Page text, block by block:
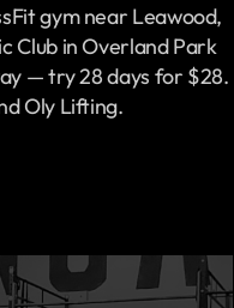
gym near Leawood,
Club in Overland Park
— try 28 days for $28.
Oly Lifting.